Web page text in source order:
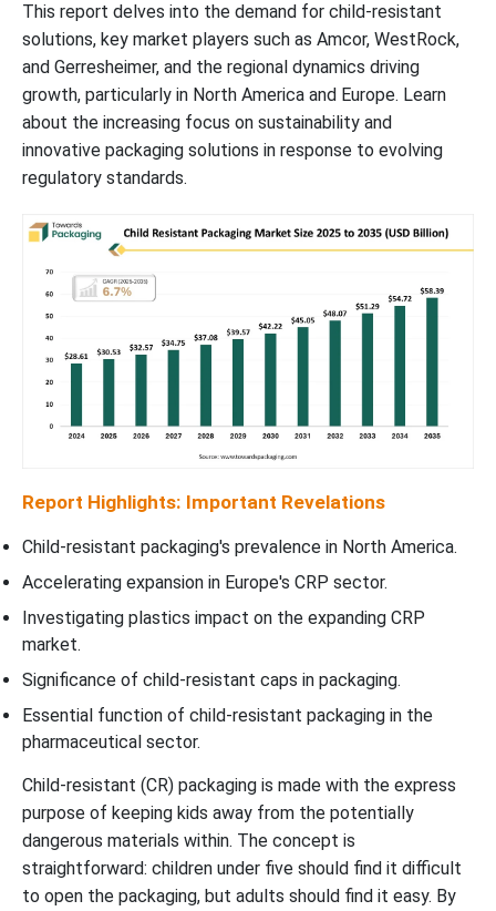
Child Resistant Packaging Market Segments
This report delves into the demand for child-resistant
solutions, key market players such as Amcor, WestRock,
and Gerresheimer, and the regional dynamics driving
growth, particularly in North America and Europe. Learn
about the increasing focus on sustainability and
innovative packaging solutions in response to evolving
regulatory standards.
Report Highlights: Important Revelations
Child-resistant packaging's prevalence in North America.
Accelerating expansion in Europe's CRP sector.
Investigating plastics impact on the expanding CRP
market.
Significance of child-resistant caps in packaging.
Essential function of child-resistant packaging in the
pharmaceutical sector.
Child-resistant (CR) packaging is made with the express
purpose of keeping kids away from the potentially
dangerous materials within. The concept is
straightforward: children under five should find it difficult
to open the packaging, but adults should find it easy. By